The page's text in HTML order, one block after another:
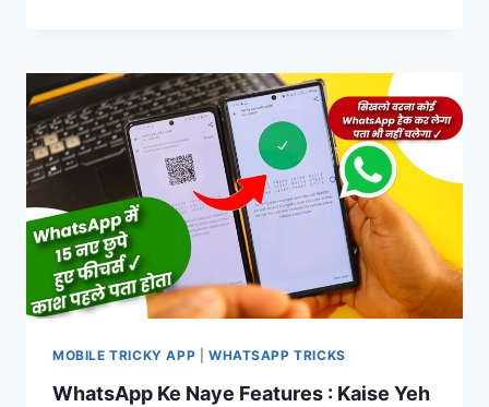
STYLE
BADLE
2
MINUTE
ME
MOBILE TRICKY APP WHATSAPP TRICKS
WhatsApp Ke Naye Features : Kaise Yeh